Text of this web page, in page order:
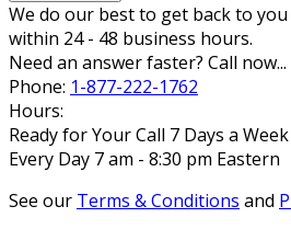
We do our best to get back to you
within 24 - 48 business hours.
Need an answer faster? Call now...
Phone: 1-877-222-1762
Hours:
Ready for Your Call 7 Days a Week
Every Day 7 am - 8:30 pm Eastern
See our Terms & Conditions and